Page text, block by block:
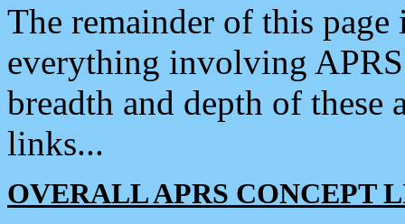
The remainder of this
everything involving
breadth and depth of
links...
OVERALL APRS CONCEPT